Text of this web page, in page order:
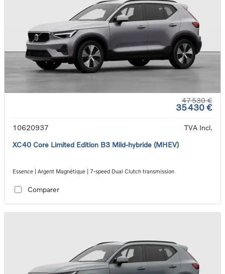
47 530 €
35 430 €
10620937
TVA Incl.
XC40 Core Limited Edition B3 Mild-hybride (MHEV)
Essence | Argent Magnétique | 7-speed Dual Clutch transmission
Comparer